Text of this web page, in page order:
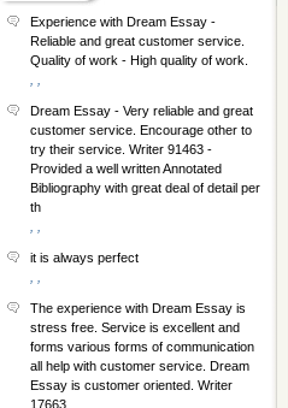
Experience with Dream Essay -
Reliable and great customer service.
Quality of work - High quality of work.
Dream Essay - Very reliable and great
customer service. Encourage other to
try their service. Writer 91463 -
Provided a well written Annotated
Bibliography with great deal of detail per
th
it is always perfect
The experience with Dream Essay is
stress free. Service is excellent and
forms various forms of communication
all help with customer service. Dream
Essay is customer oriented. Writer
17663